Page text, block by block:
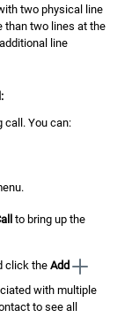
two physical line
than two lines at the
line
call. You can:
to bring up the
click theAdd
with multiple
to see all